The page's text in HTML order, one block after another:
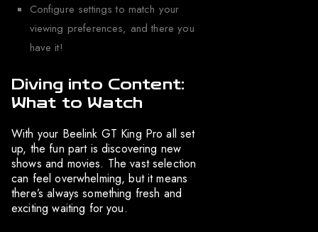
Configure settings to match your
viewing preferences, and there you
have it!
Diving into Content:
What to Watch
With your Beelink GT King Pro all set
up, the fun part is discovering new
shows and movies. The vast selection
can feel overwhelming, but it means
there’s always something fresh and
exciting waiting for you.